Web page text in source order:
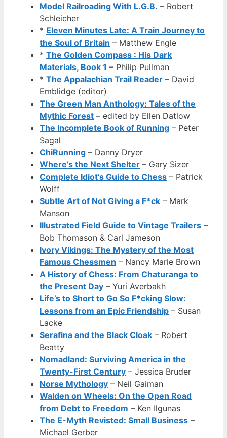
Model Railroading With L.G.B. – Robert
Schleicher
* Eleven Minutes Late: A Train Journey to
the Soul of Britain – Matthew Engle
* The Golden Compass : His Dark
Materials, Book 1 – Philip Pullman
* The Appalachian Trail Reader – David
Emblidge (editor)
The Green Man Anthology: Tales of the
Mythic Forest – edited by Ellen Datlow
The Incomplete Book of Running – Peter
Sagal
ChiRunning – Danny Dryer
Where’s the Next Shelter – Gary Sizer
Complete Idiot’s Guide to Chess – Patrick
Wolff
Subtle Art of Not Giving a F*ck – Mark
Manson
Illustrated Field Guide to Vintage Trailers –
Bob Thomason & Carl Jameson
Ivory Vikings: The Mystery of the Most
Famous Chessmen – Nancy Marie Brown
A History of Chess: From Chaturanga to
the Present Day – Yuri Averbakh
Life’s to Short to Go So F*cking Slow:
Lessons from an Epic Friendship – Susan
Lacke
Serafina and the Black Cloak – Robert
Beatty
Nomadland: Surviving America in the
Twenty-First Century – Jessica Bruder
Norse Mythology – Neil Gaiman
Walden on Wheels: On the Open Road
from Debt to Freedom – Ken Ilgunas
The E-Myth Revisted: Small Business –
Michael Gerber